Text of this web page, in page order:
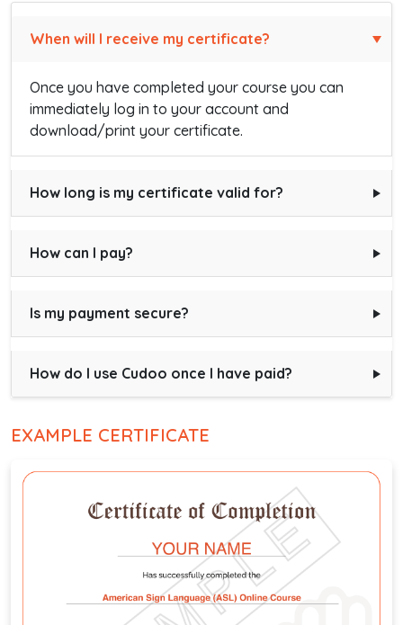
When will I receive my certificate?
Once you have completed your course you can
immediately log in to your account and
download/print your certificate.
How long is my certificate valid for?
How can I pay?
Is my payment secure?
How do I use Cudoo once I have paid?
EXAMPLE CERTIFICATE